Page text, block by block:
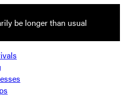
be longer than usual